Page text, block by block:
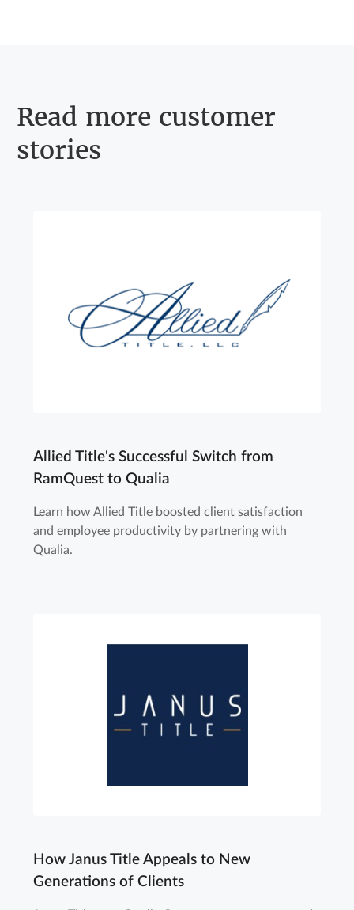
Read more customer
stories
Allied Title's Successful Switch from
RamQuest to Qualia
Learn how Allied Title boosted client satisfaction
and employee productivity by partnering with
Qualia.
How Janus Title Appeals to New
Generations of Clients